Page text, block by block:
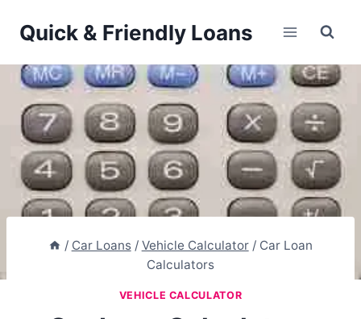
Quick & Friendly Loans
/ Car Loans / Vehicle Calculator / Car Loan
Calculators
VEHICLE CALCULATOR